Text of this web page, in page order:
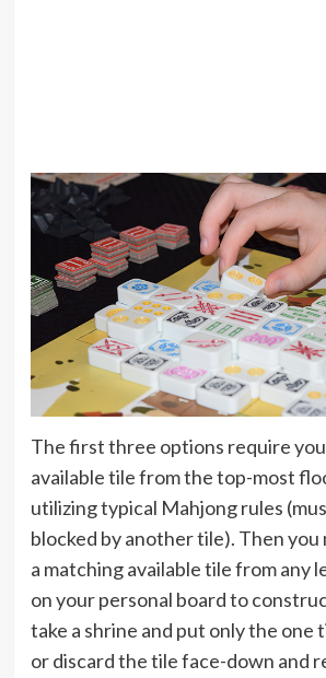
The first three options require
available tile from the top-most
utilizing typical Mahjong rules
blocked by another tile). Then you
a matching available tile from any
on your personal board to
take a shrine and put only the one
or discard the tile face-down and